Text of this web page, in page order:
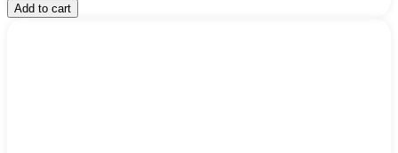
Add to cart